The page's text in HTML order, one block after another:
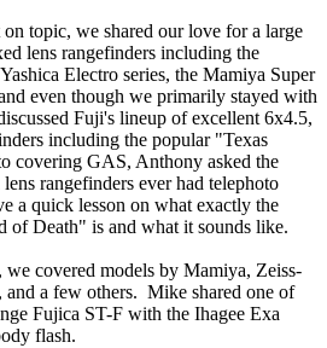
topic, we shared our love for a large
lens rangefinders including the
Electro series, the Mamiya Super
even though we primarily stayed with
Fuji's lineup of excellent 6x4.5,
including the popular "Texas
covering GAS, Anthony asked the
rangefinders ever had telephoto
a quick lesson on what exactly the
of Death" is and what it sounds like.
covered models by Mamiya, Zeiss-
a few others. Mike shared one of
Fujica ST-F with the Ihagee Exa
flash.